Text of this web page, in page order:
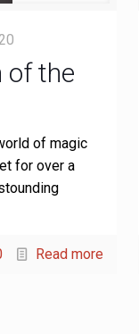
of the
of magic
for over a
Read more